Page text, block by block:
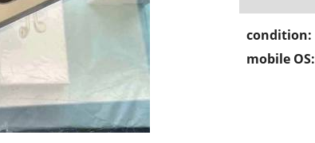
condition:
mobile OS: